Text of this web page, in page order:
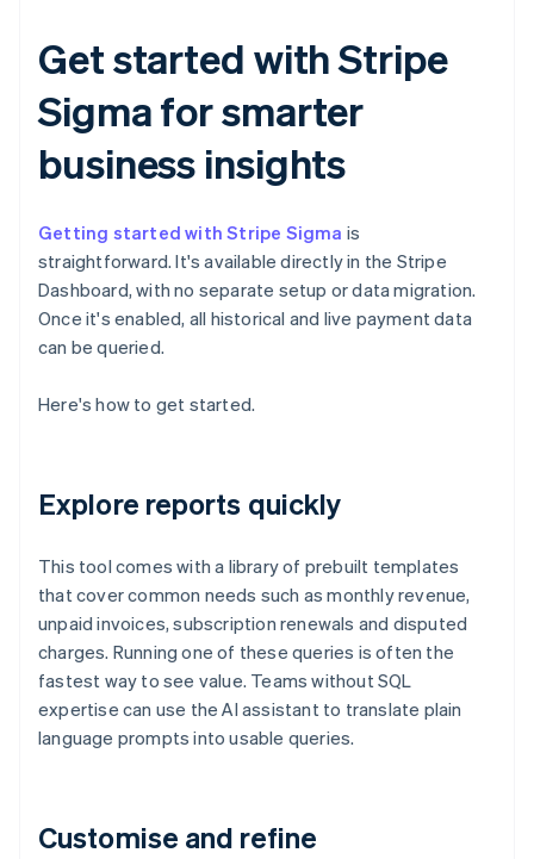
Get started with Stripe
Sigma for smarter
business insights
Getting started with Stripe Sigma is
straightforward. It's available directly in the Stripe
Dashboard, with no separate setup or data migration.
Once it's enabled, all historical and live payment data
can be queried.
Here's how to get started.
Explore reports quickly
This tool comes with a library of prebuilt templates
that cover common needs such as monthly revenue,
unpaid invoices, subscription renewals and disputed
charges. Running one of these queries is often the
fastest way to see value. Teams without SQL
expertise can use the AI assistant to translate plain
language prompts into usable queries.
Customise and refine